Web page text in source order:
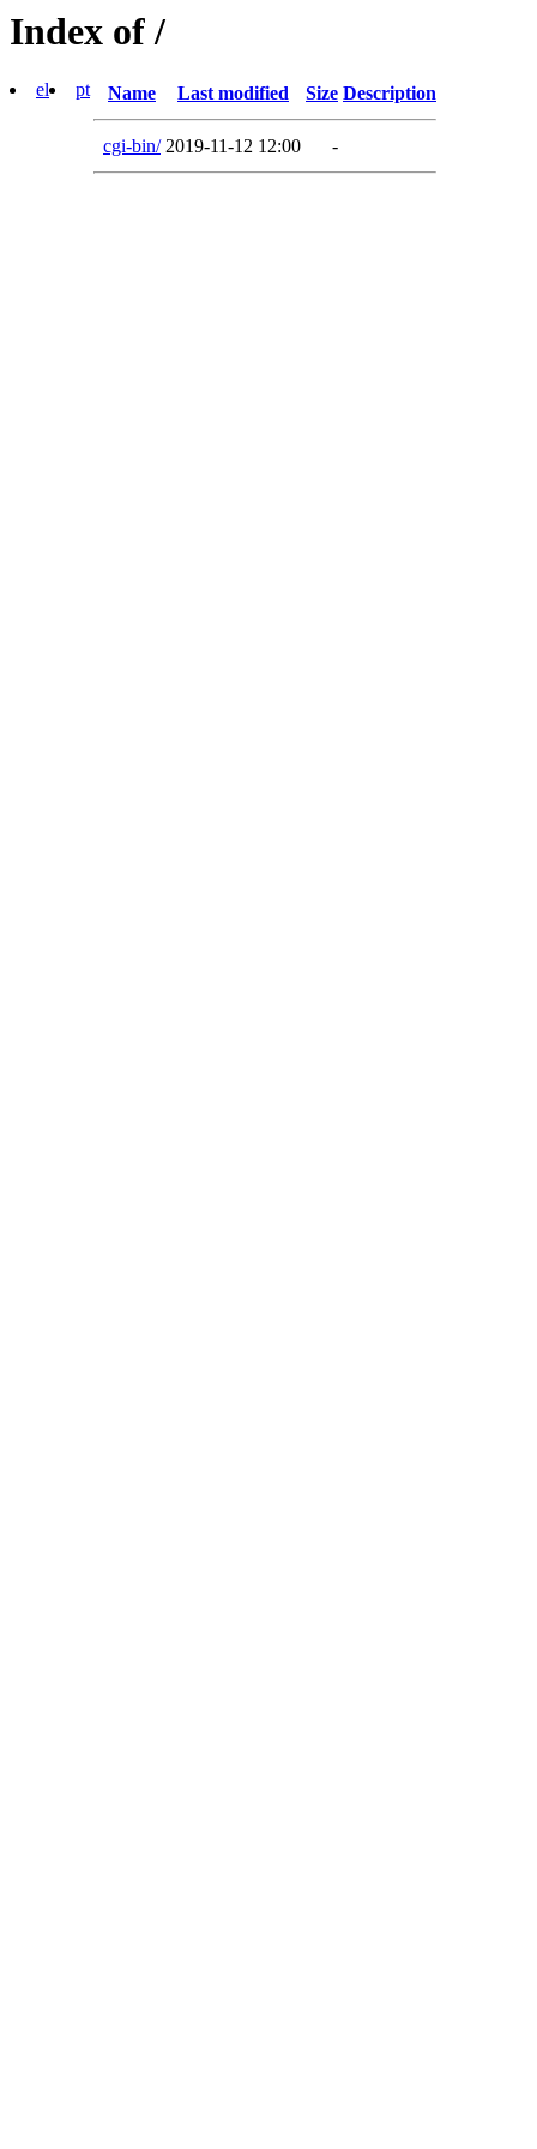
Index of /
el pt Name Last modified Size Description
cgi-bin/ 2019-11-12 12:00 -